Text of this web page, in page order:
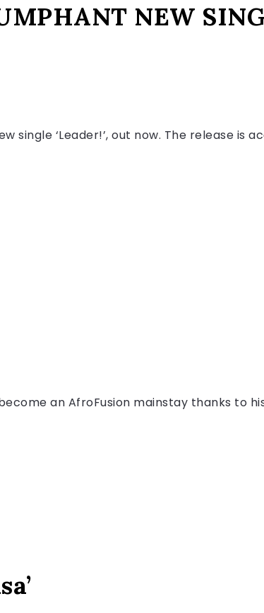
NEW
‘Leader!’, out now. The release is
an AfroFusion mainstay thanks to